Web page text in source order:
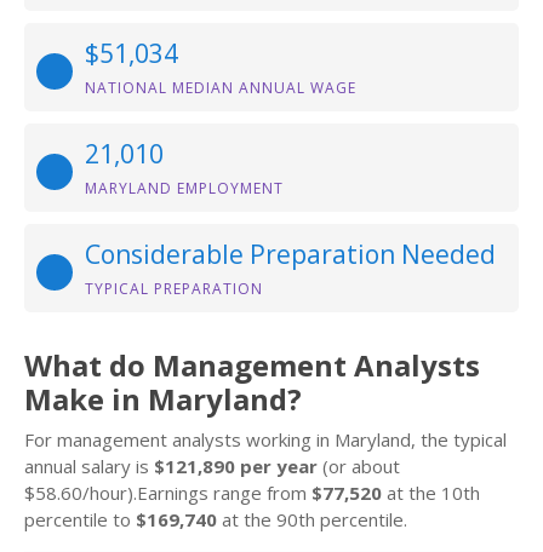
$51,034
NATIONAL MEDIAN ANNUAL WAGE
21,010
MARYLAND EMPLOYMENT
Considerable Preparation Needed
TYPICAL PREPARATION
What do Management Analysts
Make in Maryland?
For management analysts working in Maryland, the typical
annual salary is $121,890 per year (or about
$58.60/hour).Earnings range from $77,520 at the 10th
percentile to $169,740 at the 90th percentile.